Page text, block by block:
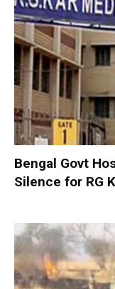
Bengal Govt
Silence for RG